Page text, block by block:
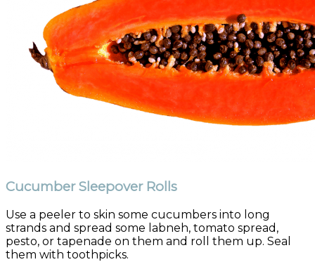
Cucumber Sleepover Rolls
Use a peeler to skin some cucumbers into long
strands and spread some labneh, tomato spread,
pesto, or tapenade on them and roll them up. Seal
them with toothpicks.